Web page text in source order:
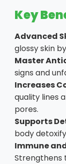
Key
Advanced
glossy skin
Master
signs and
Increases
quality lines
pores.
Supports
body
Immune
Strengthens